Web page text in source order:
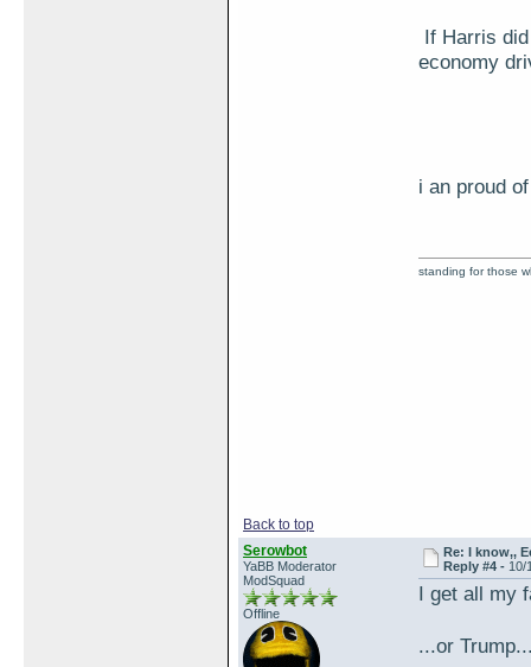
If Harris
economy
i an proud
Back to top
standing for those
Serowbot
YaBB Moderator
ModSquad
Offline
Re: I know,,
Reply #4 - 10/
I get all my
...or